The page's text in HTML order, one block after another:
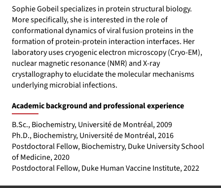
Sophie Gobeil specializes in protein structural biology.
More specifically, she is interested in the role of
conformational dynamics of viral fusion proteins in the
formation of protein-protein interaction interfaces. Her
laboratory uses cryogenic electron microscopy (Cryo-EM),
nuclear magnetic resonance (NMR) and X-ray
crystallography to elucidate the molecular mechanisms
underlying microbial infections.
Academic background and professional experience
B.Sc., Biochemistry, Université de Montréal, 2009
Ph.D., Biochemistry, Université de Montréal, 2016
Postdoctoral Fellow, Biochemistry, Duke University School
of Medicine, 2020
Postdoctoral Fellow, Duke Human Vaccine Institute, 2022